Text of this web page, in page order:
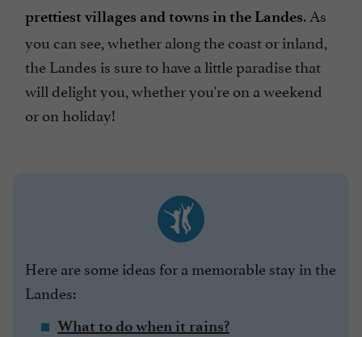
prettiest villages and towns in the Landes. As
you can see, whether along the coast or inland,
the Landes is sure to have a little paradise that
will delight you, whether you're on a weekend
or on holiday!
Here are some ideas for a memorable stay in the
Landes:
What to do when it rains?